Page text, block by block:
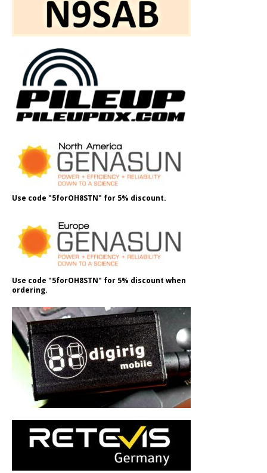
Use code "5forOH8STN" for 5% discount.
Use code "5forOH8STN" for 5% discount when
ordering.